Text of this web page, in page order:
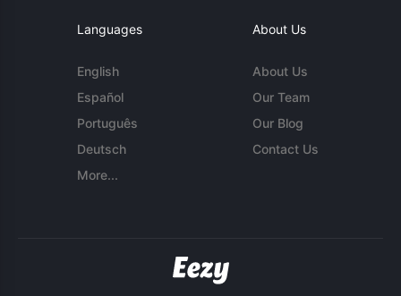
Languages
English
Español
Português
Deutsch
More...
About Us
About Us
Our Team
Our Blog
Contact Us